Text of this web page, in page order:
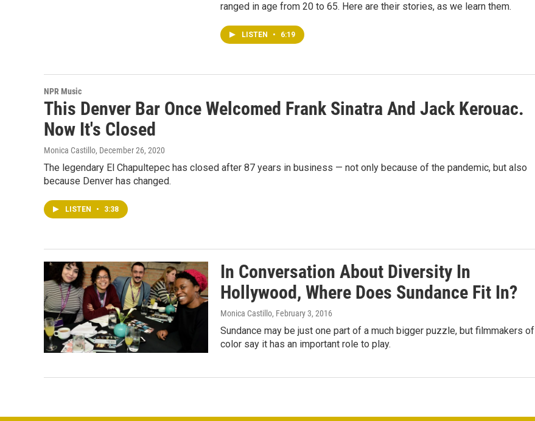
ranged in age from 20 to 65. Here are their stories, as we learn them.
LISTEN • 6:19
NPR Music
This Denver Bar Once Welcomed Frank Sinatra And Jack Kerouac.
Now It's Closed
Monica Castillo, December 26, 2020
The legendary El Chapultepec has closed after 87 years in business — not only because of the pandemic, but also
because Denver has changed.
LISTEN • 3:38
In Conversation About Diversity In
Hollywood, Where Does Sundance Fit In?
Monica Castillo, February 3, 2016
Sundance may be just one part of a much bigger puzzle, but filmmakers of
color say it has an important role to play.